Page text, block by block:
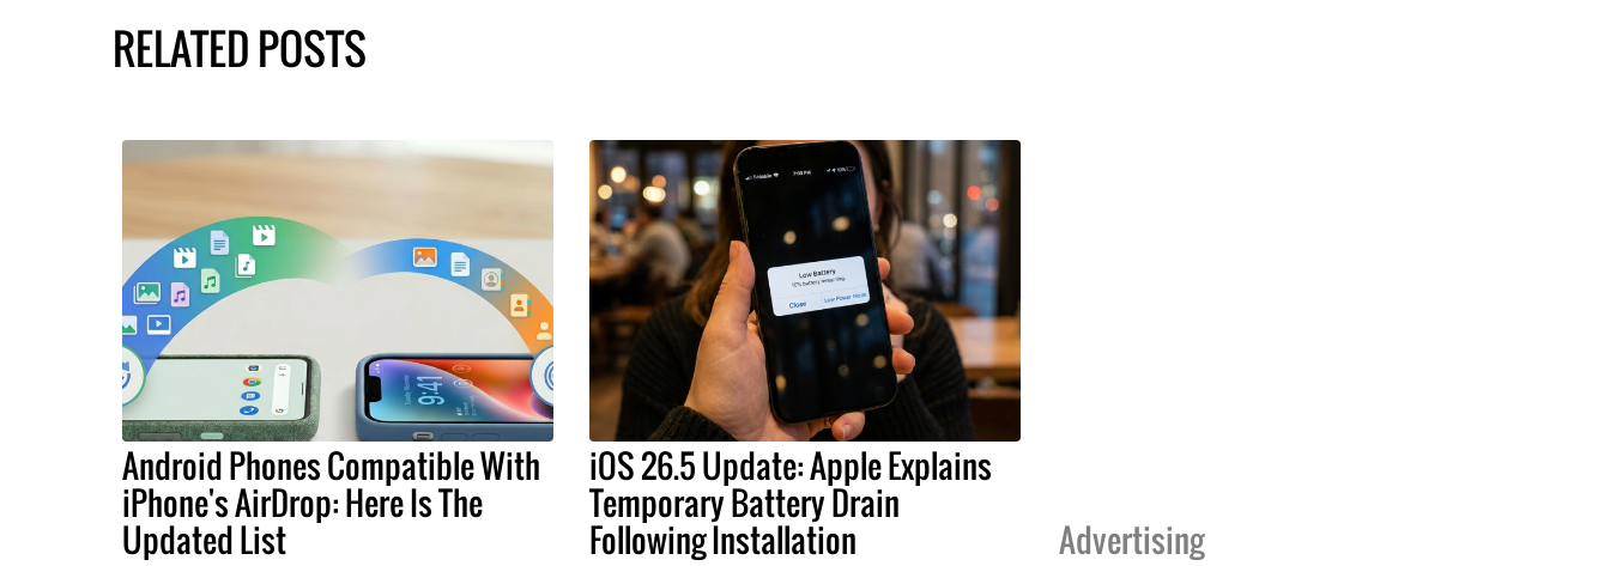
RELATED POSTS
Android Phones Compatible With
iPhone's AirDrop: Here Is The
Updated List
iOS 26.5 Update: Apple Explains
Temporary Battery Drain
Following Installation Advertising